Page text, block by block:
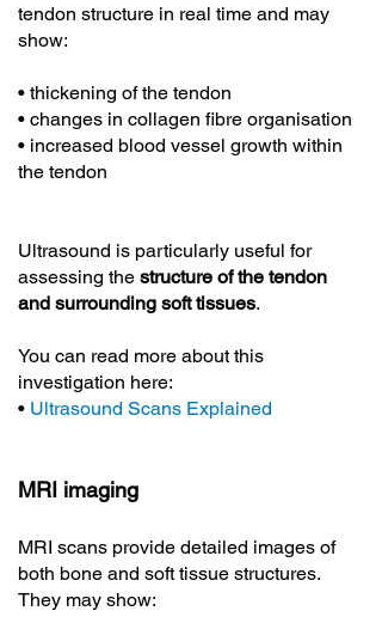
tendon structure in real time and may
show:
• thickening of the tendon
• changes in collagen fibre organisation
• increased blood vessel growth within
the tendon
Ultrasound is particularly useful for
assessing the structure of the tendon
and surrounding soft tissues.
You can read more about this
investigation here:
• Ultrasound Scans Explained
MRI imaging
MRI scans provide detailed images of
both bone and soft tissue structures.
They may show: